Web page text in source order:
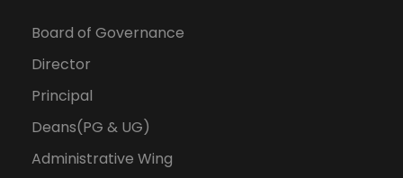
Board of Governance
Director
Principal
Deans(PG & UG)
Administrative Wing